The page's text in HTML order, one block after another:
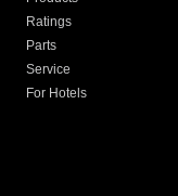
Ratings
Parts
Service
For Hotels